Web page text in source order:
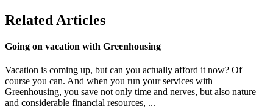
Related Articles
Going on vacation with Greenhousing
Vacation is coming up, but can you actually afford it now? Of
course you can. And when you run your services with
Greenhousing, you save not only time and nerves, but also nature
and considerable financial resources, ...